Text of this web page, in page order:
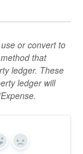
or convert to
that
ledger. These
ledger will
No